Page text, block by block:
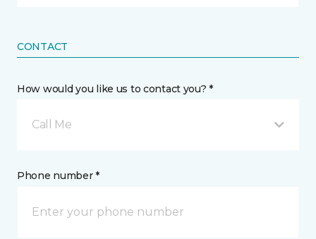
CONTACT
How would you like us to contact you? *
Call Me
Phone number *